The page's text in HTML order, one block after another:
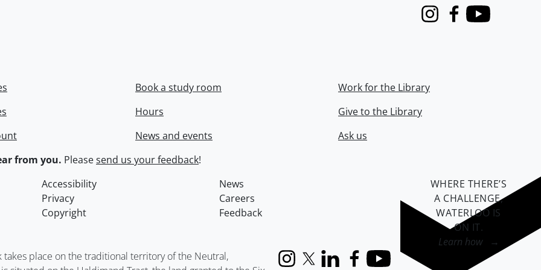
InstagramFacebook
Youtube
Book a study room
Hours
News and events
Work for the Library
Give to the Library
Ask us
from you. Pleasesend us your feedback!
Accessibility
News
Privacy
Careers
Copyright
Feedback
place on the traditional territory of the Neutral,
InstagramX (formerly Twitter)
LinkedInFacebook
YouTube
WHERE THERE’S
A CHALLENGE,
WATERLOO IS
ON IT.
Learn how →